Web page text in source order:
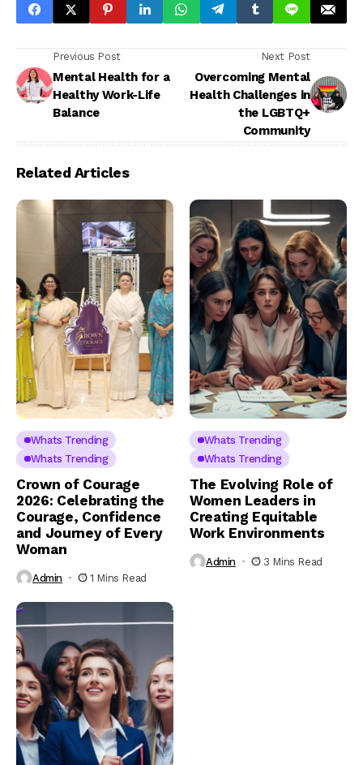
Previous Post
Mental Health for a
Healthy Work-Life
Balance
Next Post
Overcoming Mental
Health Challenges in
the LGBTQ+
Community
Related Articles
Whats Trending
Whats Trending
Crown of Courage
2026: Celebrating the
Courage, Confidence
and Journey of Every
Woman
Admin 1 Mins Read
Whats Trending
Whats Trending
The Evolving Role of
Women Leaders in
Creating Equitable
Work Environments
Admin 3 Mins Read